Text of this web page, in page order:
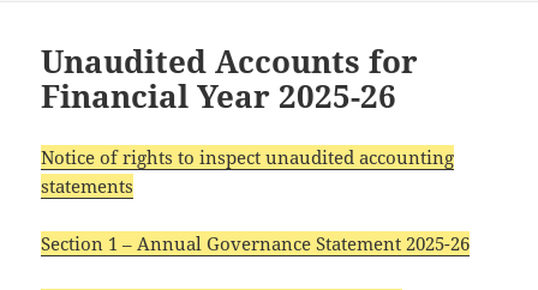
Unaudited Accounts for
Financial Year 2025-26
Notice of rights to inspect unaudited accounting
statements
Section 1 – Annual Governance Statement 2025-26